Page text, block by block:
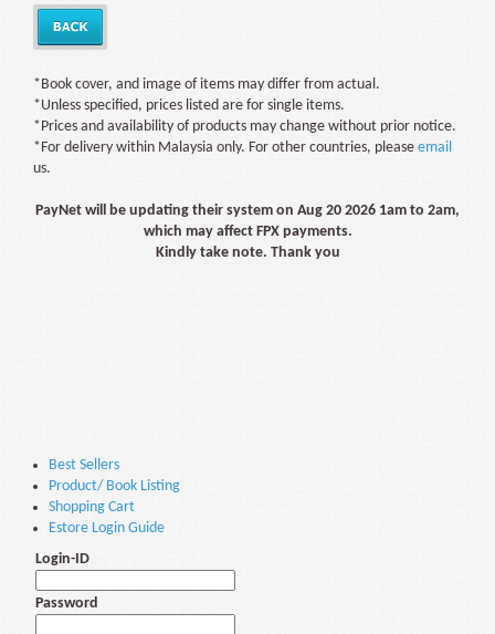
*Book cover, and image of items may differ from actual.
*Unless specified, prices listed are for single items.
*Prices and availability of products may change without prior notice.
*For delivery within Malaysia only. For other countries, please email
us.
PayNet will be updating their system on Aug 20 2026 1am to 2am,
which may affect FPX payments.
Kindly take note. Thank you
Best Sellers
Product/ Book Listing
Shopping Cart
Estore Login Guide
Login-ID
Password